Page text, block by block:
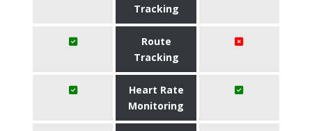
Tracking
Route
Tracking
Heart Rate
Monitoring